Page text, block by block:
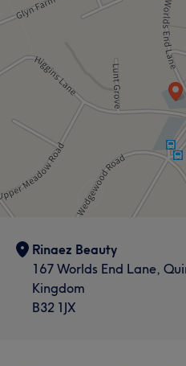
What our customers say
Rinaez Beauty
167 Worlds End Lane,
Kingdom
B32 1JX